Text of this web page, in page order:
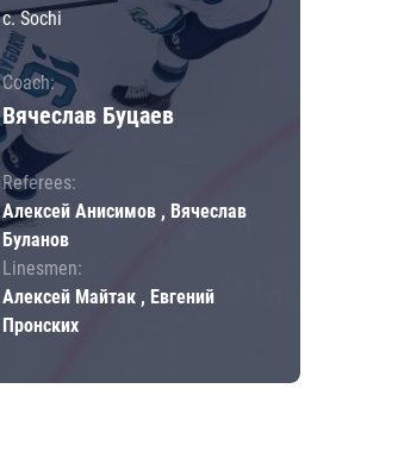
c. Sochi
Coach:
Вячеслав Буцаев
Referees:
Алексей Анисимов , Вячеслав
Буланов
Linesmen:
Алексей Майтак , Евгений
Пронских